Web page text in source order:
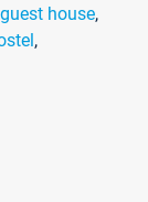
house,
,